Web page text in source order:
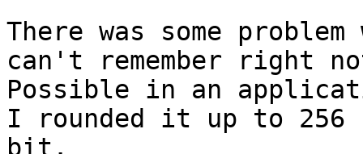
There was some
can't remember right
Possible in an
I rounded it up to 256
bit.